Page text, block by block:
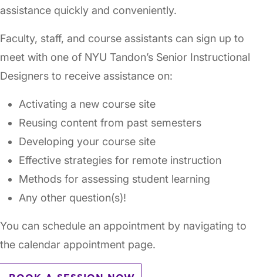
assistance quickly and conveniently.
Faculty, staff, and course assistants can sign up to
meet with one of NYU Tandon’s Senior Instructional
Designers to receive assistance on:
Activating a new course site
Reusing content from past semesters
Developing your course site
Effective strategies for remote instruction
Methods for assessing student learning
Any other question(s)!
You can schedule an appointment by navigating to
the calendar appointment page.